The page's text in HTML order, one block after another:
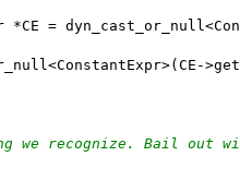
*CE =
we recognize. Bail out